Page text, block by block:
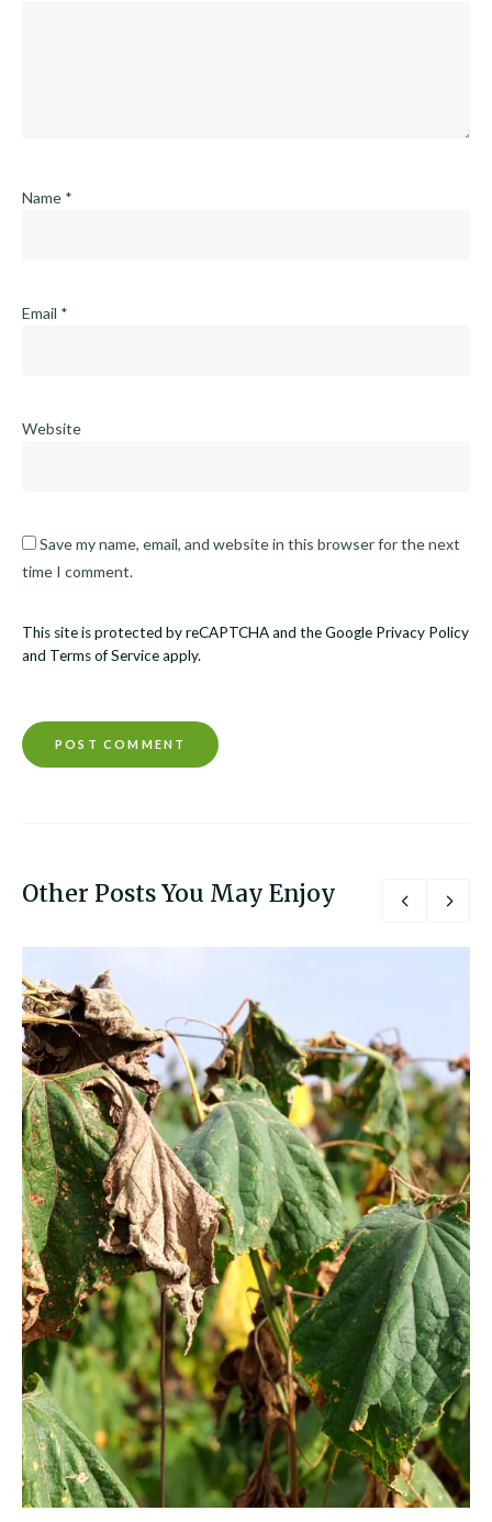
Name *
Email *
Website
Save my name, email, and website in this browser for the next
time I comment.
This site is protected by reCAPTCHA and the Google Privacy Policy
and Terms of Serviceapply.
Other Posts You May Enjoy